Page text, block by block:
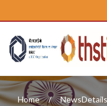
Home NewsDetails